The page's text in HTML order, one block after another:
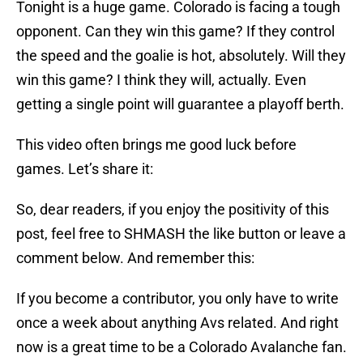
Tonight is a huge game. Colorado is facing a tough
opponent. Can they win this game? If they control
the speed and the goalie is hot, absolutely. Will they
win this game? I think they will, actually. Even
getting a single point will guarantee a playoff berth.
This video often brings me good luck before
games. Let’s share it:
So, dear readers, if you enjoy the positivity of this
post, feel free to SHMASH the like button or leave a
comment below. And remember this:
If you become a contributor, you only have to write
once a week about anything Avs related. And right
now is a great time to be a Colorado Avalanche fan.